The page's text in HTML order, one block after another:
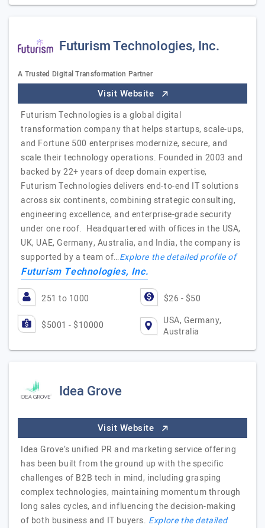
Futurism Technologies, Inc.
A Trusted Digital Transformation Partner
Visit Website
Futurism Technologies is a global digital
transformation company that helps startups, scale-ups,
and Fortune 500 enterprises modernize, secure, and
scale their technology operations. Founded in 2003 and
backed by 22+ years of deep domain expertise,
Futurism Technologies delivers end-to-end IT solutions
across six continents, combining strategic consulting,
engineering excellence, and enterprise-grade security
under one roof. Headquartered with offices in the USA,
UK, UAE, Germany, Australia, and India, the company is
supported by a team of…Explore the detailed profile of
Futurism Technologies, Inc.
251 to 1000 $26 - $50
$5001 - $10000
USA, Germany,
Australia
Idea Grove
Visit Website
Idea Grove’s unified PR and marketing service offering
has been built from the ground up with the specific
challenges of B2B tech in mind, including grasping
complex technologies, maintaining momentum through
long sales cycles, and influencing the decision-making
of both business and IT buyers. Explore the detailed